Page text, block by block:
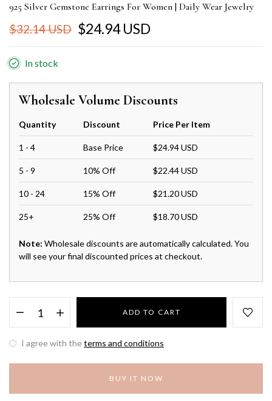
925 Silver Gemstone Earrings For Women | Daily Wear Jewelry
$32.14 USD $24.94 USD
In stock
Wholesale Volume Discounts
Quantity Discount Price Per Item
1 - 4 Base Price $24.94 USD
5 - 9 10% Off $22.44 USD
10 - 24 15% Off $21.20 USD
25+ 25% Off $18.70 USD
Note: Wholesale discounts are automatically calculated. You
will see your final discounted prices at checkout.
ADD TO CART
I agree with theterms and conditions
BUY IT NOW